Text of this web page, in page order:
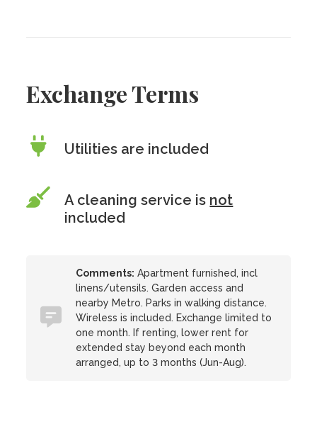
Exchange Terms
Utilities are included
A cleaning service is not
included
Comments: Apartment furnished, incl
linens/utensils. Garden access and
nearby Metro. Parks in walking distance.
Wireless is included. Exchange limited to
one month. If renting, lower rent for
extended stay beyond each month
arranged, up to 3 months (Jun-Aug).